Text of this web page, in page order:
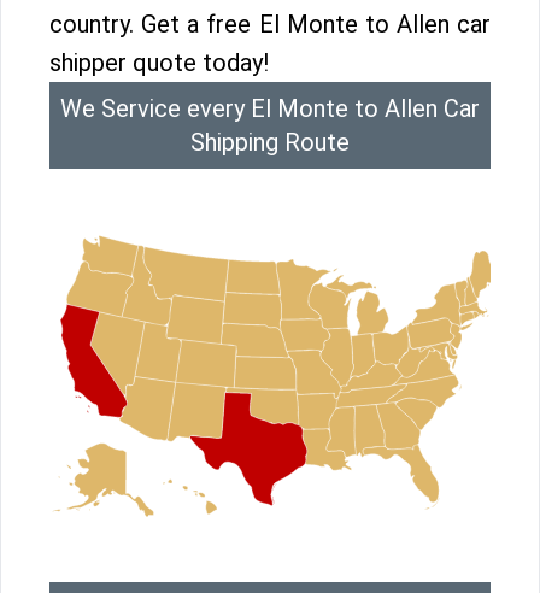
country. Get a free El Monte to Allen car
shipper quote today!
We Service every El Monte to Allen Car
Shipping Route